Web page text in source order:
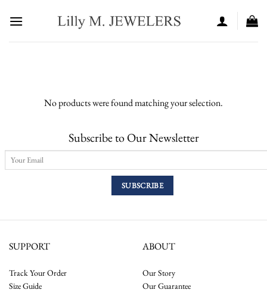
No products were found matching your selection.
Subscribe to Our Newsletter
SUPPORT
Track Your Order
Size Guide
ABOUT
Our Story
Our Guarantee